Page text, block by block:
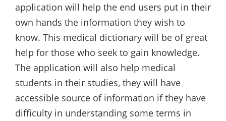
application will help the end users put in their
own hands the information they wish to
know. This medical dictionary will be of great
help for those who seek to gain knowledge.
The application will also help medical
students in their studies, they will have
accessible source of information if they have
difficulty in understanding some terms in